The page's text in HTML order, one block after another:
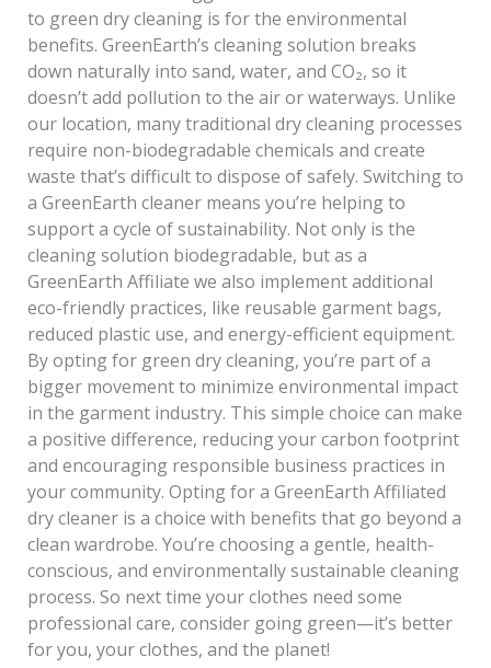
to green dry cleaning is for the environmental
benefits. GreenEarth’s cleaning solution breaks
down naturally into sand, water, and CO₂, so it
doesn’t add pollution to the air or waterways. Unlike
our location, many traditional dry cleaning processes
require non-biodegradable chemicals and create
waste that’s difficult to dispose of safely. Switching to
a GreenEarth cleaner means you’re helping to
support a cycle of sustainability. Not only is the
cleaning solution biodegradable, but as a
GreenEarth Affiliate we also implement additional
eco-friendly practices, like reusable garment bags,
reduced plastic use, and energy-efficient equipment.
By opting for green dry cleaning, you’re part of a
bigger movement to minimize environmental impact
in the garment industry. This simple choice can make
a positive difference, reducing your carbon footprint
and encouraging responsible business practices in
your community. Opting for a GreenEarth Affiliated
dry cleaner is a choice with benefits that go beyond a
clean wardrobe. You’re choosing a gentle, health-
conscious, and environmentally sustainable cleaning
process. So next time your clothes need some
professional care, consider going green—it’s better
for you, your clothes, and the planet!